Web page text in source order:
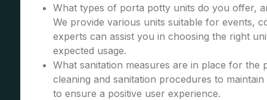
What types of porta potty units do you offer,
We provide various units suitable for events,
experts can assist you in choosing the right
expected usage.
What sanitation measures are in place for
cleaning and sanitation procedures to
to ensure a positive user experience.